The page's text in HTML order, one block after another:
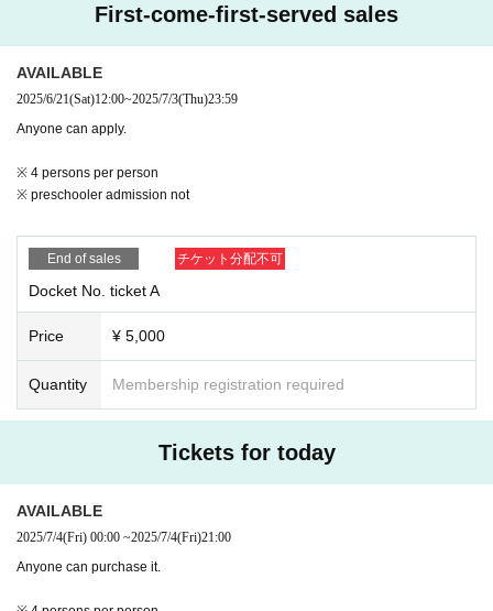
First-come-first-served sales
AVAILABLE
2025/6/21(Sat)12:00~2025/7/3(Thu)23:59
Anyone can apply.
※ 4 persons per person
※ preschooler admission not
End of sales チケット分配不可
Docket No. ticket A
Price ¥ 5,000
Quantity Membership registration required
Tickets for today
AVAILABLE
2025/7/4(Fri) 00:00 ~2025/7/4(Fri)21:00
Anyone can purchase it.